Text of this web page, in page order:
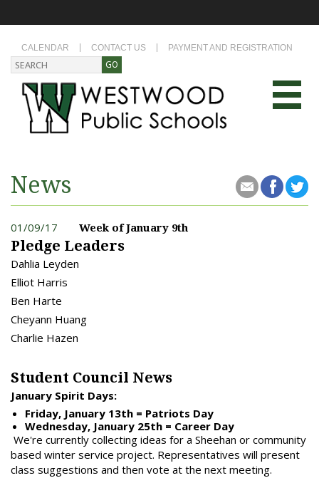
CALENDAR CONTACT US PAYMENT AND REGISTRATION
News
01/09/17 Week of January 9th
Pledge Leaders
Dahlia Leyden
Elliot Harris
Ben Harte
Cheyann Huang
Charlie Hazen
Student Council News
January Spirit Days:
Friday, January 13th = Patriots Day
Wednesday, January 25th = Career Day
We're currently collecting ideas for a Sheehan or community
based winter service project. Representatives will present
class suggestions and then vote at the next meeting.